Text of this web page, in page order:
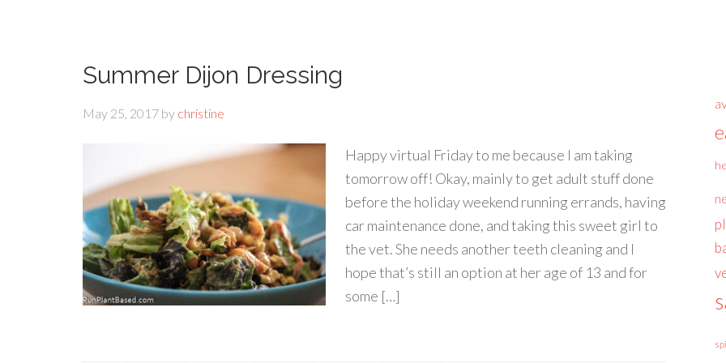
Summer Dijon Dressing
May 25, 2017 by christine
Happy virtual Friday to me because I am taking
tomorrow off! Okay, mainly to get adult stuff done
before the holiday weekend running errands, having
car maintenance done, and taking this sweet girl to
the vet. She needs another teeth cleaning and I
hope that’s still an option at her age of 13 and for
some […]